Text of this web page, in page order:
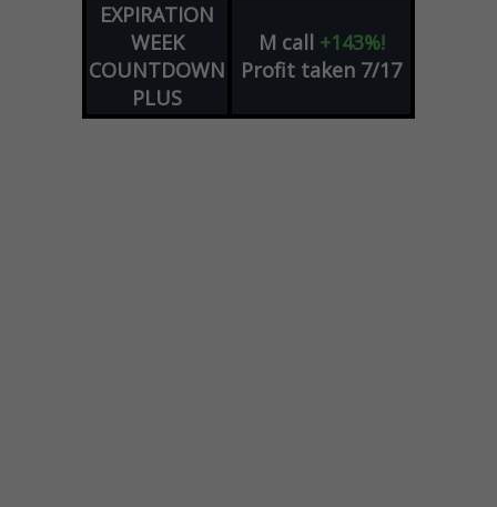
EXPIRATION
WEEK
COUNTDOWN
PLUS
M call +143%!
Profit taken 7/17